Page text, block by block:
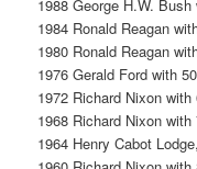
1988 George H.W.
1984 Ronald Reagan
1980 Ronald Reagan
1976 Gerald Ford with
1972 Richard Nixon with
1968 Richard Nixon with
1964 Henry Cabot